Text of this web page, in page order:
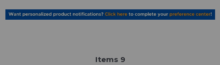
Items 9